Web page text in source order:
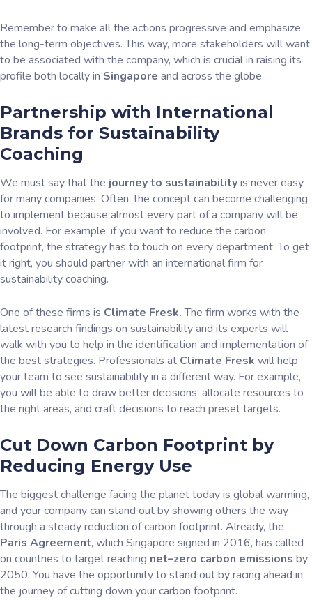
Remember to make all the actions progressive and emphasize
the long-term objectives. This way, more stakeholders will want
to be associated with the company, which is crucial in raising its
profile both locally in Singapore and across the globe.
Partnership with International
Brands for Sustainability
Coaching
We must say that the journey to sustainabilityis never easy
for many companies. Often, the concept can become challenging
to implement because almost every part of a company will be
involved. For example, if you want to reduce the carbon
footprint, the strategy has to touch on every department. To get
it right, you should partner with an international firm for
sustainability coaching.
One of these firms is Climate Fresk.The firm works with the
latest research findings on sustainability and its experts will
walk with you to help in the identification and implementation of
the best strategies. Professionals at Climate Fresk will help
your team to see sustainability in a different way. For example,
you will be able to draw better decisions, allocate resources to
the right areas, and craft decisions to reach preset targets.
Cut Down Carbon Footprint by
Reducing Energy Use
The biggest challenge facing the planet today is global warming,
and your company can stand out by showing others the way
through a steady reduction of carbon footprint. Already, the
Paris Agreement, which Singapore signed in 2016, has called
on countries to target reaching net–zero carbon emissions by
2050. You have the opportunity to stand out by racing ahead in
the journey of cutting down your carbon footprint.